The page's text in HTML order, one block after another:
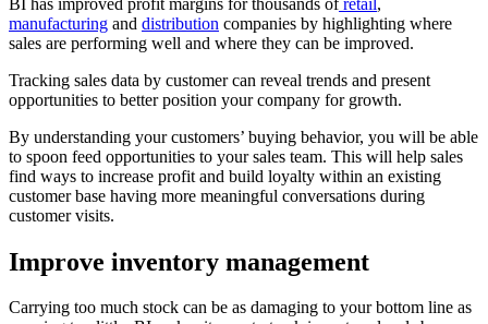
manufacturing and distribution companies by highlighting where
sales are performing well and where they can be improved.
Tracking sales data by customer can reveal trends and present
opportunities to better position your company for growth.
By understanding your customers’ buying behavior, you will be able
to spoon feed opportunities to your sales team. This will help sales
find ways to increase profit and build loyalty within an existing
customer base having more meaningful conversations during
customer visits.
Improve inventory management
Carrying too much stock can be as damaging to your bottom line as